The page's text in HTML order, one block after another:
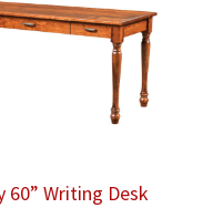
60” Writing Desk